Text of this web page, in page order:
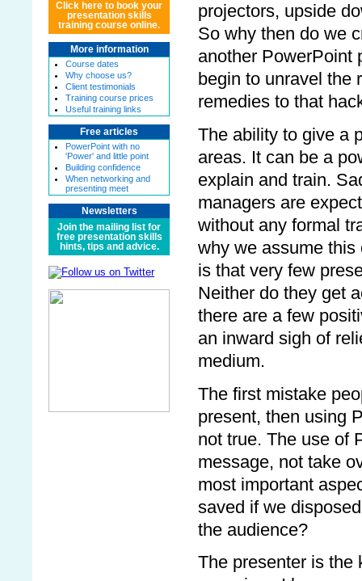
Click here to book your
presentation skills
training course online.
More information
Course dates
Why choose us?
Client testimonials
Training course prices
Useful training links
Free articles
PowerPoint with no
'Power' and little point
Building confidence
When networking and
presenting meet
Newsletters
Join the mailing list for
free presentation skills
hints, tips and advice.
projectors, upside
So why then do we
another PowerPoint
begin to unravel the
remedies to that
The ability to give a
areas. It can be a
explain and train.
managers are
without any formal
why we assume this
is that very few
Neither do they get
there are a few
an inward sigh of
medium.
The first mistake
present, then using
not true. The use of
message, not take
most important
saved if we
the audience?
The presenter is the